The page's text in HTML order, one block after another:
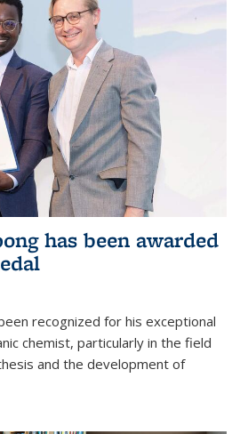
has been awarded
recognized for his exceptional
chemist, particularly in the field
and the development of